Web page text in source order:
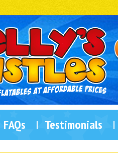
FAQs Testimonials